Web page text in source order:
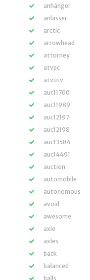
anhänger
anlasser
arctic
arrowhead
attorney
atvpc
atvutv
auc11700
auc11989
auc12197
auc12198
auc13584
auc14491
auction
automobile
autonomous
avoid
awesome
axle
axles
back
balanced
balls